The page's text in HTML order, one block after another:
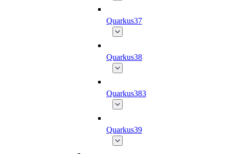
Quarkus37
Quarkus38
Quarkus383
Quarkus39